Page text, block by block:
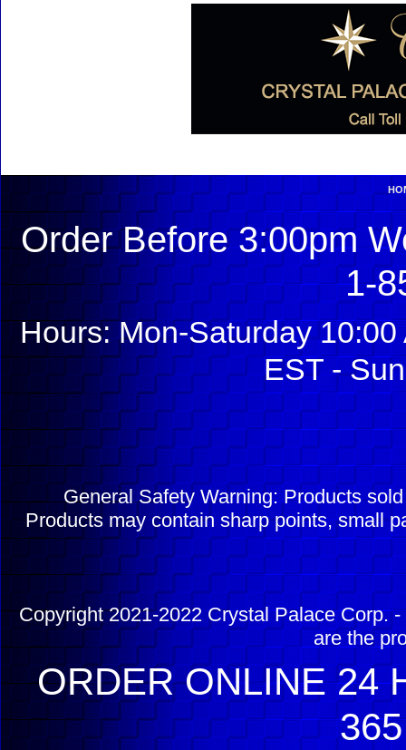
Order Before 3:00pm
1-
Hours: Mon-Saturday
EST -
General Safety Warning: Products
Products may contain sharp points, small
Copyright 2021-2022 Crystal Palace Corp.
are the
ORDER ONLINE 24